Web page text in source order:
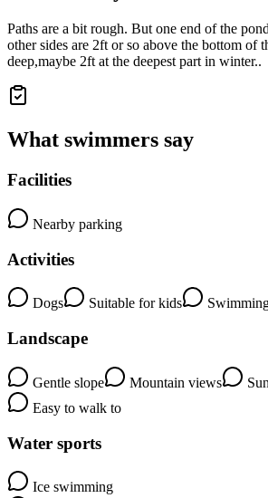
Paths are a bit rough. But one end of the
other sides are 2ft or so above the bottom of
deep,maybe 2ft at the deepest part in winter..
What swimmers say
Facilities
Nearby parking
Activities
Dogs Suitable for kids
Landscape
Gentle slope Mountain views
Easy to walk to
Water sports
Ice swimming